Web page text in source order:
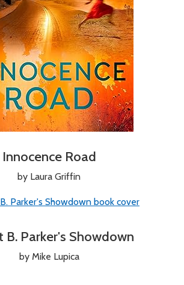
Innocence Road
by Laura Griffin
B. Parker's Showdown
by Mike Lupica